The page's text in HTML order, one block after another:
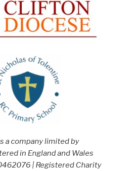
a company limited by
in England and Wales
| Registered Charity